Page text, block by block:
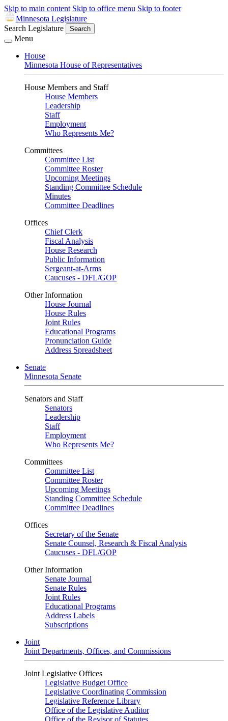
Skip to main content Skip to office menu Skip to footer
Minnesota Legislature
Search Legislature
Search
Menu
House
Minnesota House of Representatives
House Members and Staff
House Members
Leadership
Staff
Employment
Who Represents Me?
Committees
Committee List
Committee Roster
Upcoming Meetings
Standing Committee Schedule
Minutes
Committee Deadlines
Offices
Chief Clerk
Fiscal Analysis
House Research
Public Information
Sergeant-at-Arms
Caucuses - DFL/GOP
Other Information
House Journal
House Rules
Joint Rules
Educational Programs
Pronunciation Guide
Address Spreadsheet
Senate
Minnesota Senate
Senators and Staff
Senators
Leadership
Staff
Employment
Who Represents Me?
Committees
Committee List
Committee Roster
Upcoming Meetings
Standing Committee Schedule
Committee Deadlines
Offices
Secretary of the Senate
Senate Counsel, Research & Fiscal Analysis
Caucuses - DFL/GOP
Other Information
Senate Journal
Senate Rules
Joint Rules
Educational Programs
Address Labels
Subscriptions
Joint
Joint Departments, Offices, and Commissions
Joint Legislative Offices
Legislative Budget Office
Legislative Coordinating Commission
Legislative Reference Library
Office of the Legislative Auditor
Office of the Revisor of Statutes